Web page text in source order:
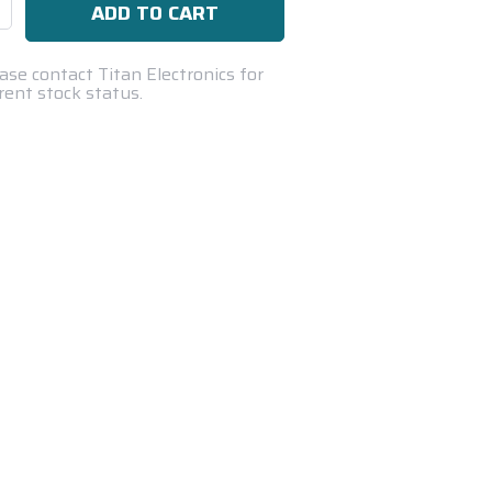
contact Titan Electronics for
stock status.